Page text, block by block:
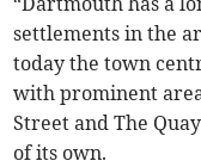
settlements in the
today the town
with prominent
Street and The
of its own.